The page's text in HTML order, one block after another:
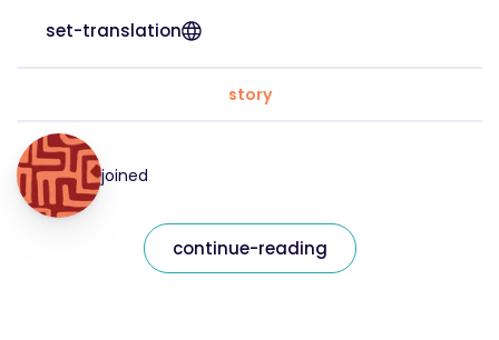
set-translation
story
joined
continue-reading